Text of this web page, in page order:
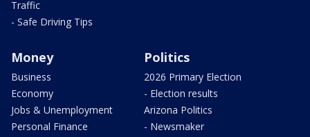
Traffic
- Safe Driving Tips
Money
Business
Economy
Jobs & Unemployment
Personal Finance
Politics
2026 Primary Election
- Election results
Arizona Politics
- Newsmaker